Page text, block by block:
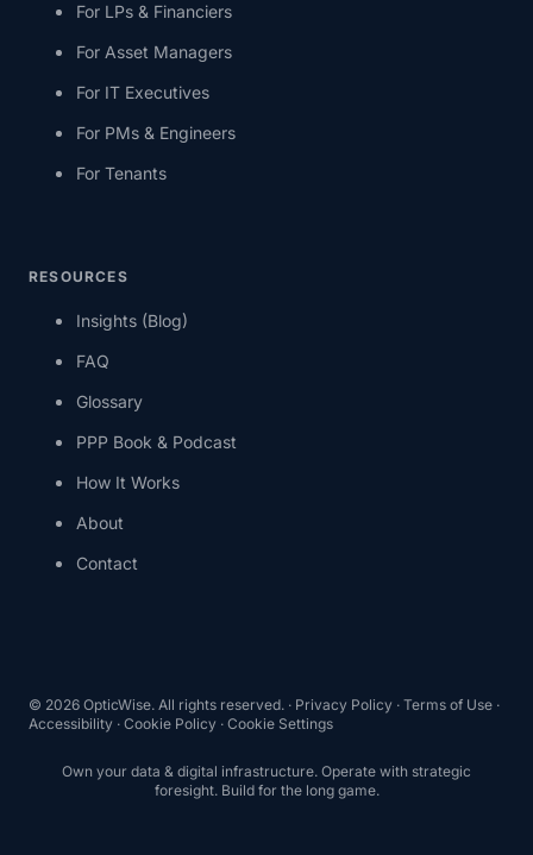
For LPs & Financiers
For Asset Managers
For IT Executives
For PMs & Engineers
For Tenants
RESOURCES
Insights (Blog)
FAQ
Glossary
PPP Book & Podcast
How It Works
About
Contact
© 2026 OpticWise. All rights reserved. · Privacy Policy · Terms of Use ·
Accessibility · Cookie Policy · Cookie Settings
Own your data & digital infrastructure. Operate with strategic
foresight. Build for the long game.